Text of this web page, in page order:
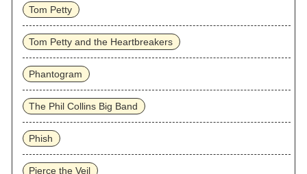
Tom Petty
Tom Petty and the Heartbreakers
Phantogram
The Phil Collins Big Band
Phish
Pierce the Veil